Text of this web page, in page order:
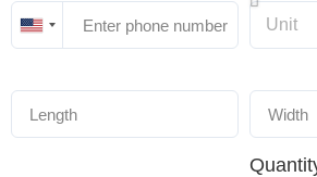
United